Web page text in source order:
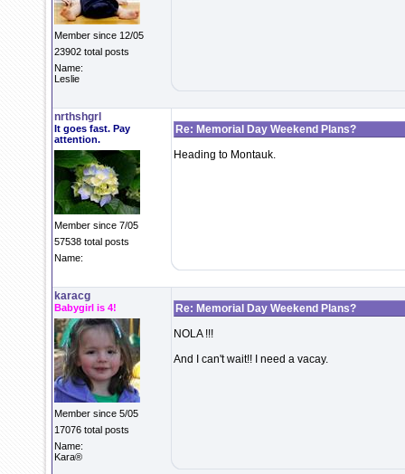
Member since 12/05
23902 total posts
Name:
Leslie
nrthshgrl
It goes fast. Pay
attention.
Member since 7/05
57538 total posts
Name:
Re: Memorial Day Weekend Plans?
Heading to Montauk.
karacg
Babygirl is 4!
Member since 5/05
17076 total posts
Name:
Kara®
Re: Memorial Day Weekend Plans?
NOLA !!!
And I can't wait!! I need a vacay.